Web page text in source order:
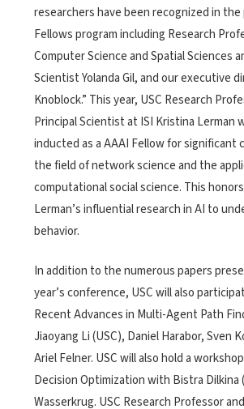
researchers have been recognized in
Fellows program including Research
Computer Science and Spatial Sciences
Scientist Yolanda Gil, and our executive
Knoblock.” This year, USC Research
Principal Scientist at ISI Kristina Lerman
inducted as a AAAI Fellow for
the field of network science and the
computational social science. This
Lerman’s influential research in AI to
behavior.
In addition to the numerous papers
year’s conference, USC will also
Recent Advances in Multi-Agent Path
Jiaoyang Li (USC), Daniel Harabor, Sven
Ariel Felner. USC will also hold a
Decision Optimization with Bistra Dilkina
Wasserkrug. USC Research Professor